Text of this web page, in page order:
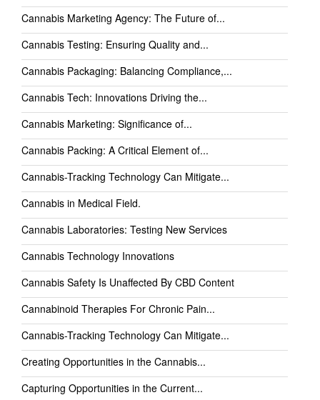
Cannabis Marketing Agency: The Future of...
Cannabis Testing: Ensuring Quality and...
Cannabis Packaging: Balancing Compliance,...
Cannabis Tech: Innovations Driving the...
Cannabis Marketing: Significance of...
Cannabis Packing: A Critical Element of...
Cannabis-Tracking Technology Can Mitigate...
Cannabis in Medical Field.
Cannabis Laboratories: Testing New Services
Cannabis Technology Innovations
Cannabis Safety Is Unaffected By CBD Content
Cannabinoid Therapies For Chronic Pain...
Cannabis-Tracking Technology Can Mitigate...
Creating Opportunities in the Cannabis...
Capturing Opportunities in the Current...